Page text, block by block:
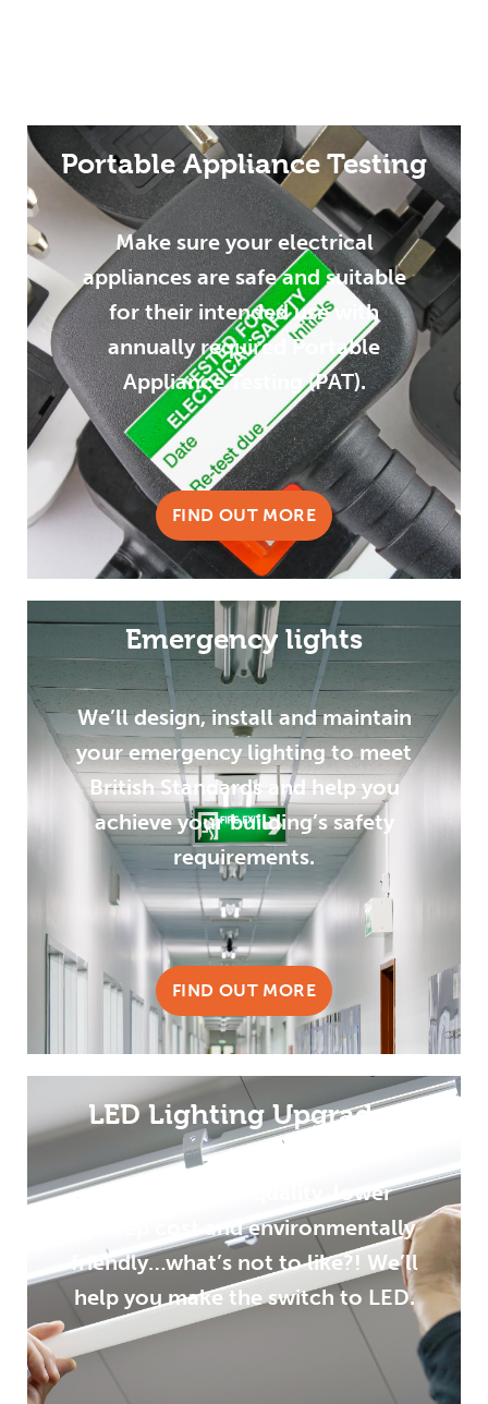
Portable Appliance Testing
Make sure your electrical
appliances are safe and suitable
for their intended use with
annually required Portable
Appliance Testing (PAT).
FIND OUT MORE
Emergency lights
We’ll design, install and maintain
your emergency lighting to meet
British Standards and help you
achieve your building’s safety
requirements.
FIND OUT MORE
LED Lighting Upgrades
Improved light quality, lower
upkeep cost and environmentally
friendly…what’s not to like?! We’ll
help you make the switch to LED.